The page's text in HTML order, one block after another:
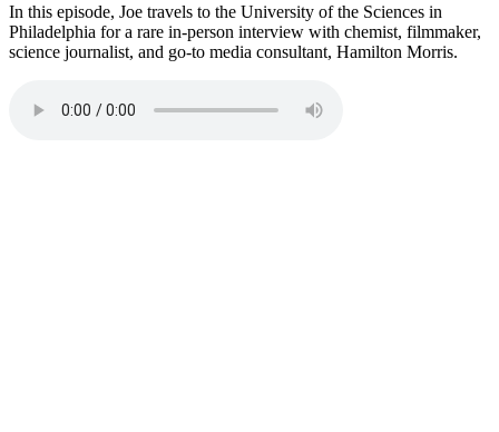
In this episode, Joe travels to the University of the Sciences in
Philadelphia for a rare in-person interview with chemist, filmmaker,
science journalist, and go-to media consultant, Hamilton Morris.